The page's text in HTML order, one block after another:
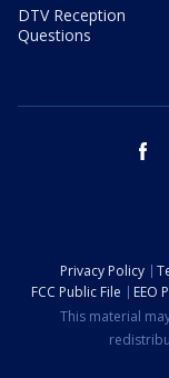
DTV Reception
Questions
Privacy Policy
FCC Public File
EEO
This material